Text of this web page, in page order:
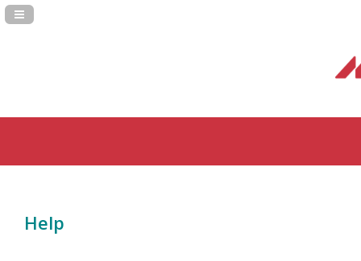
Navigation Panel Toggle
Help